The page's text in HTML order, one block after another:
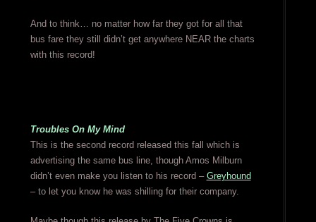
And to think… no matter how far they got for all that
bus fare they still didn’t get anywhere NEAR the charts
with this record!
Troubles On My Mind
This is the second record released this fall which is
advertising the same bus line, though Amos Milburn
didn’t even make you listen to his record – Greyhound
– to let you know he was shilling for their company.